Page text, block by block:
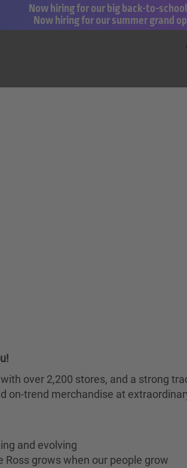
Now hiring for our big back-to-
Now hiring for our summer grand
over 2,200 stores, and a strong
trend merchandise at
and evolving
grows when our people grow